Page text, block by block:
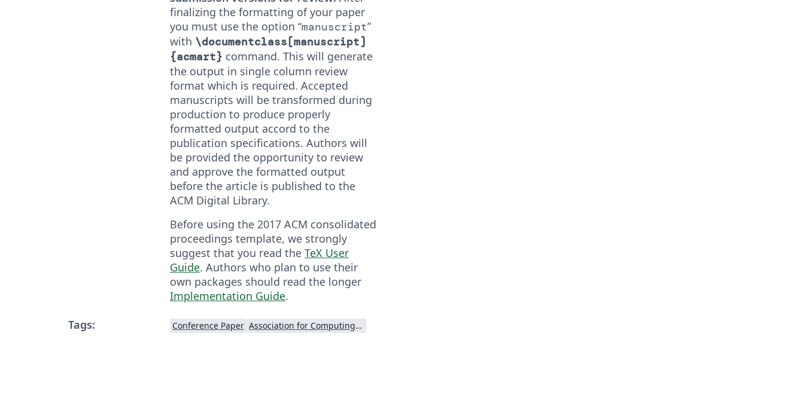
finalizing the formatting of your paper
you must use the option “manuscript”
with \documentclass[manuscript]
{acmart} command. This will generate
the output in single column review
format which is required. Accepted
manuscripts will be transformed during
production to produce properly
formatted output accord to the
publication specifications. Authors will
be provided the opportunity to review
and approve the formatted output
before the article is published to the
ACM Digital Library.
Before using the 2017 ACM consolidated
proceedings template, we strongly
suggest that you read the TeX User
Guide. Authors who plan to use their
own packages should read the longer
Implementation Guide.
Tags:
Conference Paper Association for Computing Machinery (ACM) - Official Primary Article Templates